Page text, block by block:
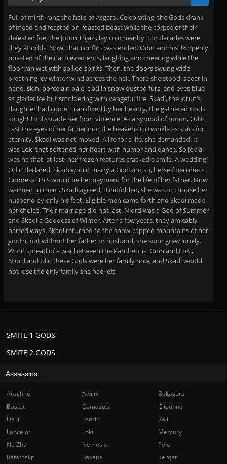
Full of mirth rang the halls of Asgard. Celebrating, the Gods drank
of mead and feasted on roasted beast while the corpse of their
defeated foe, the Jotun Thjazi, lay cold nearby. For decades were
they at odds. Now, that conflict was ended. Odin and his ilk openly
boasted of their achievements, laughing and cheering while the
floor ran wet with spilled spirits. Then, the doors swung wide,
breathing icy winter wind across the hall. There she stood, spear in
hand, skin, porcelain pale, clad in snow dusted furs, and eyes blue
as glacier ice but smoldering with vengeful fire. Skadi, the Jotun’s
daughter had come. Transfixed by her beauty, the gathered Gods
sought to dissuade her from violence. As a symbol of honor, Odin
cast the eyes of her father into the heavens to twinkle as stars for
eternity. Skadi was not moved. A life for a life, she demanded. It
was Loki that softened her heart with humor and dance. So jovial
was he that, at last, her frozen features cracked a smile. A wedding!
Odin declared. Skadi would marry a God and so, herself become a
Goddess. This would be her payment for the life of her father. Now
warmed to them, Skadi agreed. Blindfolded, she was to choose her
husband by only his feet. Eligible men came forth and Skadi made
her choice. Their marriage did not last. Niord was a God of Summer
and Skadi a Goddess of Winter. After a few years, they amicably
parted ways. Skadi returned to the snow-capped mountains of her
youth, but without her father or husband, she soon grew lonely.
Word spread of a war between the Pantheons. Odin and Loki,
Niord and Ullr; these Gods were her family now, and Skadi would
not lose the only family she had left.
SMITE 2 GODS
SMITE 1 GODS
Assassins
Arachne Awilix
Bakasura
Bastet
Camazotz
Cliodhna
Da Ji
Fenrir
Kali
Lancelot
Loki
Mercury
Ne Zha
Nemesis
Pele
Ratatoskr
Ravana
Serqet